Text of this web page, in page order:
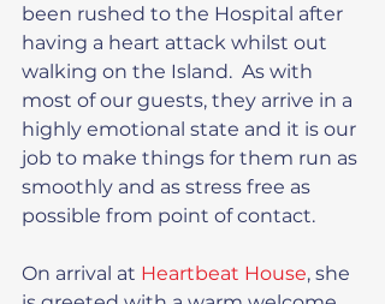
been rushed to the Hospital after
having a heart attack whilst out
walking on the Island.  As with
most of our guests, they arrive in a
highly emotional state and it is our
job to make things for them run as
smoothly and as stress free as
possible from point of contact.
On arrival at Heartbeat House, she